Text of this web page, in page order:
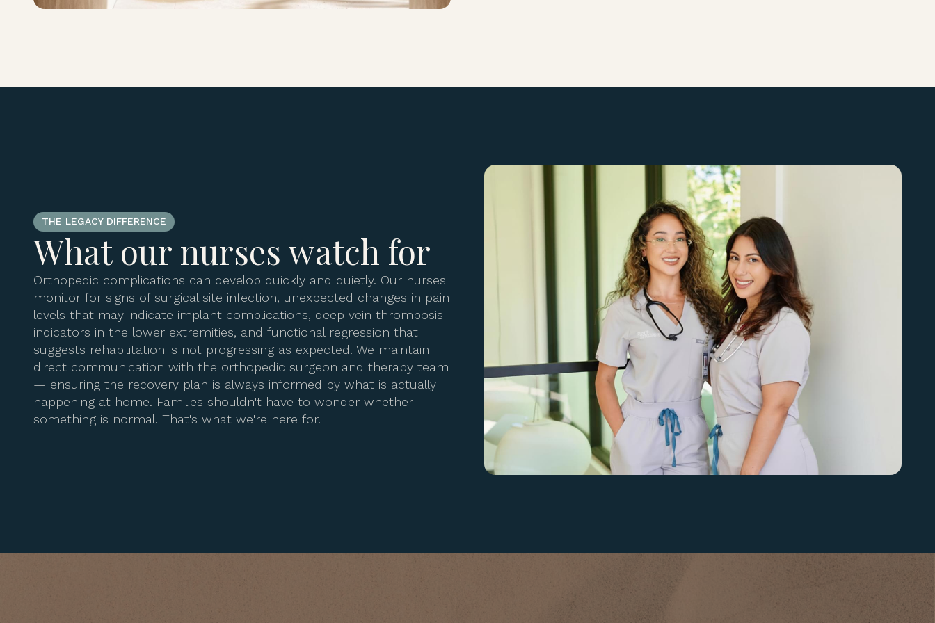
THE LEGACY DIFFERENCE
What our nurses watch for
Orthopedic complications can develop quickly and quietly. Our nurses
monitor for signs of surgical site infection, unexpected changes in pain
levels that may indicate implant complications, deep vein thrombosis
indicators in the lower extremities, and functional regression that
suggests rehabilitation is not progressing as expected. We maintain
direct communication with the orthopedic surgeon and therapy team
— ensuring the recovery plan is always informed by what is actually
happening at home. Families shouldn't have to wonder whether
something is normal. That's what we're here for.